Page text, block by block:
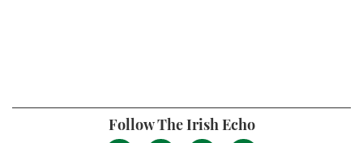
Follow The Irish Echo